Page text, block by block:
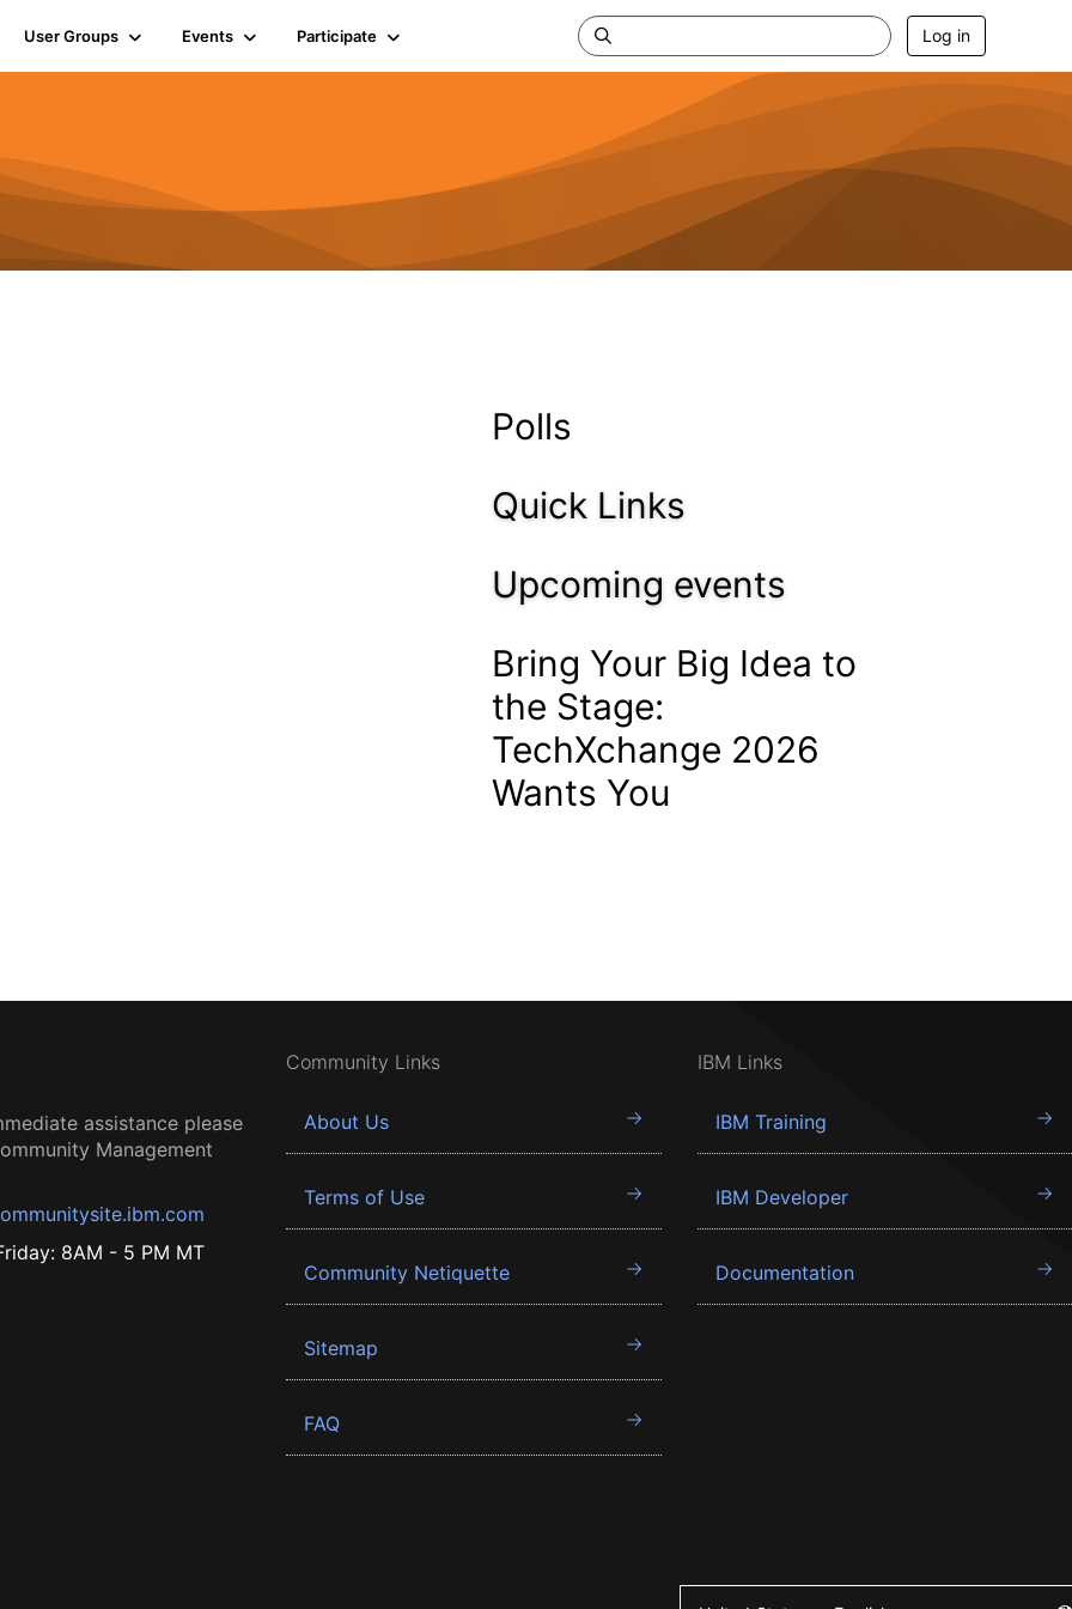
User Groups Events Participate Log in
Polls
Quick Links
Upcoming events
Bring Your Big Idea to
the Stage:
TechXchange 2026
Wants You
assistance please
Management
8AM - 5 PM MT
Community Links
About Us
Terms of Use
Community Netiquette
Sitemap
FAQ
IBM Links
IBM Training
IBM Developer
Documentation